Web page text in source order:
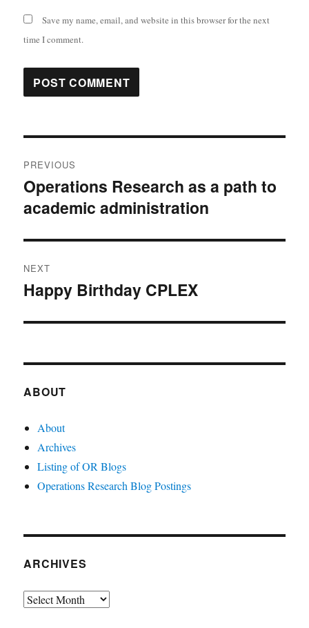
Save my name, email, and website in this browser for the next
time I comment.
navigation
PREVIOUS
Previous
post:
Operations Research as a path to
academic administration
NEXT
Next
Happy Birthday CPLEX
ABOUT
About
Archives
Listing of OR Blogs
Operations Research Blog Postings
ARCHIVES
Archives